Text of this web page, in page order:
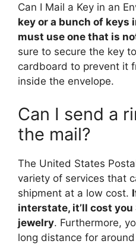
Can I Mail a Key in an
key or a bunch of keys
must use one that is
sure to secure the key
cardboard to prevent it
inside the envelope.
Can I send a
the mail?
The United States
variety of services that
shipment at a low cost.
interstate, it’ll cost
jewelry. Furthermore,
long distance for